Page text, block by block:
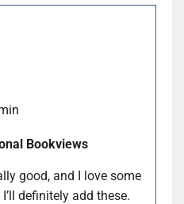
Bookviews
good, and I love some
definitely add these.